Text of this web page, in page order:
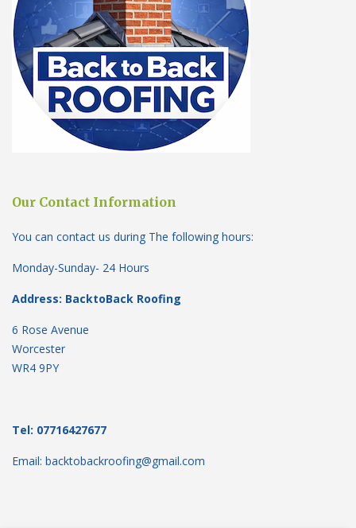
Our Contact Information
You can contact us during The following hours:
Monday-Sunday- 24 Hours
Address: BacktoBack Roofing
6 Rose Avenue
Worcester
WR4 9PY
Tel: 07716427677
Email: backtobackroofing@gmail.com